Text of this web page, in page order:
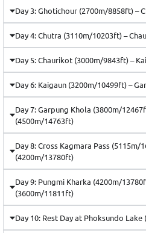
Day 3: Ghotichour (2700m/8858ft) –
Day 4: Chutra (3110m/10203ft) –
Day 5: Chaurikot (3000m/9843ft) –
Day 6: Kaigaun (3200m/10499ft) –
Day 7: Garpung Khola (3800m/
(4500m/14763ft)
Day 8: Cross Kagmara Pass (5115m/
(4200m/13780ft)
Day 9: Pungmi Kharka (4200m/
(3600m/11811ft)
Day 10: Rest Day at Phoksundo